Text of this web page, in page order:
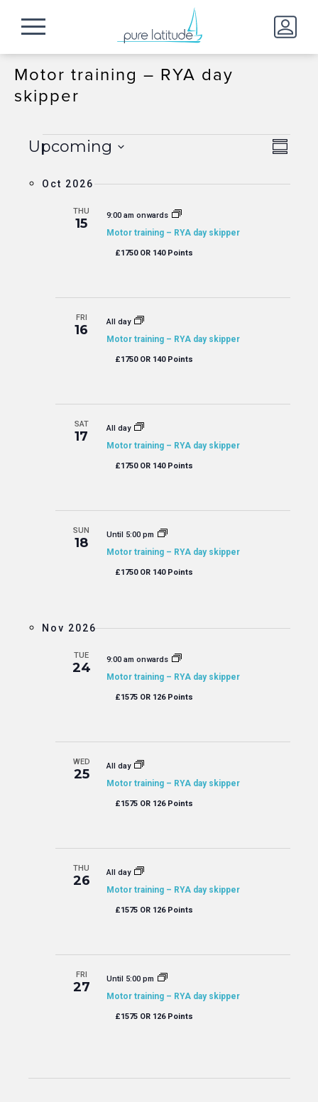
Motor training – RYA day
skipper
Events Event
Views
Upcoming
date.Oct 2026
THU
15
9:00 am onwards
Motor training – RYA day skipper
£1750 OR 140 Points
FRI
16
All day
Motor training – RYA day skipper
£1750 OR 140 Points
SAT
17
All day
Motor training – RYA day skipper
£1750 OR 140 Points
SUN
18
Until 5:00 pm
Motor training – RYA day skipper
£1750 OR 140 Points
Nov 2026
TUE
24
9:00 am onwards
Motor training – RYA day skipper
£1575 OR 126 Points
WED
25
All day
Motor training – RYA day skipper
£1575 OR 126 Points
THU
26
All day
Motor training – RYA day skipper
£1575 OR 126 Points
FRI
27
Until 5:00 pm
Motor training – RYA day skipper
£1575 OR 126 Points